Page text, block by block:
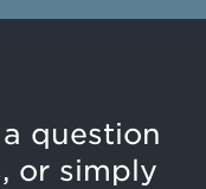
question
or simply